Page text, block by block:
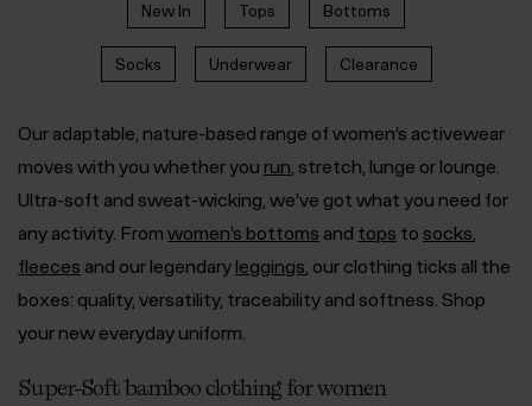
New In Tops Bottoms
Socks Underwear Clearance
Our adaptable, nature-based range of women’s activewear
moves with you whether you run , stretch, lunge or lounge.
Ultra-soft and sweat-wicking, we’ve got what you need for
any activity. From women’s bottoms and tops to socks
fleeces and our legendary leggings , our clothing ticks all the
boxes: quality, versatility, traceability and softness. Shop
your new everyday uniform.
Super-Soft bamboo clothing for women